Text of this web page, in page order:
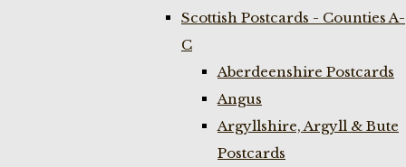
Scottish Postcards - Counties A-
C
Aberdeenshire Postcards
Angus
Argyllshire, Argyll & Bute
Postcards